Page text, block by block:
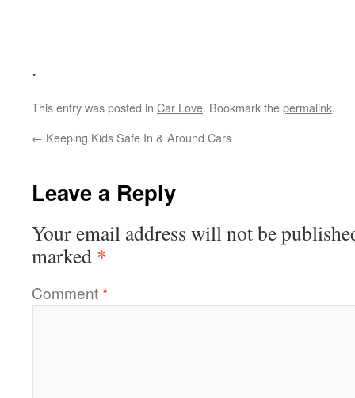
.
This entry was posted in Car Love. Bookmark thepermalink.
← Keeping Kids Safe In & Around Cars
Leave a Reply
Your email address will not be
marked *
Comment*